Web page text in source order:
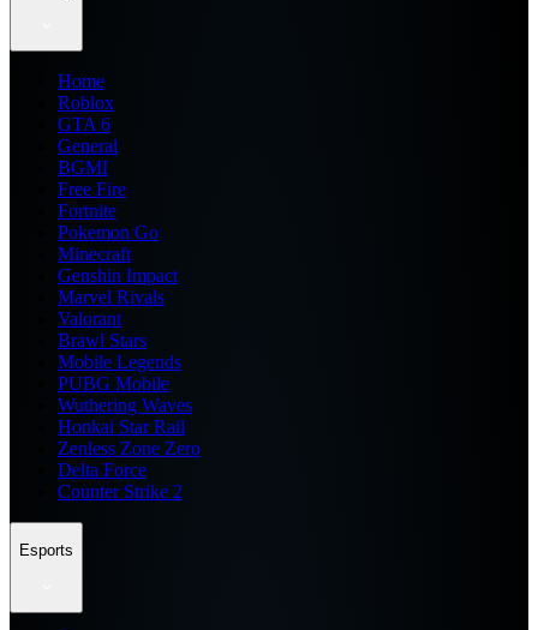
Home
Roblox
GTA 6
General
BGMI
Free Fire
Fortnite
Pokemon Go
Minecraft
Genshin Impact
Marvel Rivals
Valorant
Brawl Stars
Mobile Legends
PUBG Mobile
Wuthering Waves
Honkai Star Rail
Zenless Zone Zero
Delta Force
Counter Strike 2
Esports